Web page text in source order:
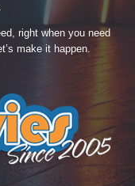
right when you need
make it happen.